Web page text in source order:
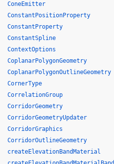
ConeEmitter
ConstantPositionProperty
ConstantProperty
ConstantSpline
ContextOptions
CoplanarPolygonGeometry
CoplanarPolygonOutlineGeometry
CornerType
CorrelationGroup
CorridorGeometry
CorridorGeometryUpdater
CorridorGraphics
CorridorOutlineGeometry
createElevationBandMaterial